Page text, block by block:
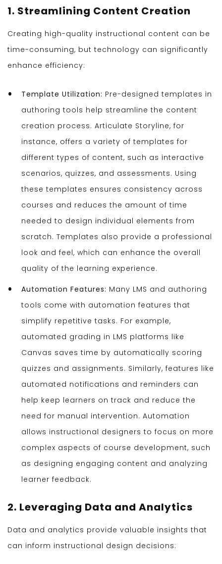
1. Streamlining Content Creation
Creating high-quality instructional content can be
time-consuming, but technology can significantly
enhance efficiency:
Template Utilization: Pre-designed templates in
authoring tools help streamline the content
creation process. Articulate Storyline, for
instance, offers a variety of templates for
different types of content, such as interactive
scenarios, quizzes, and assessments. Using
these templates ensures consistency across
courses and reduces the amount of time
needed to design individual elements from
scratch. Templates also provide a professional
look and feel, which can enhance the overall
quality of the learning experience.
Automation Features: Many LMS and authoring
tools come with automation features that
simplify repetitive tasks. For example,
automated grading in LMS platforms like
Canvas saves time by automatically scoring
quizzes and assignments. Similarly, features like
automated notifications and reminders can
help keep learners on track and reduce the
need for manual intervention. Automation
allows instructional designers to focus on more
complex aspects of course development, such
as designing engaging content and analyzing
learner feedback.
2. Leveraging Data and Analytics
Data and analytics provide valuable insights that
can inform instructional design decisions: